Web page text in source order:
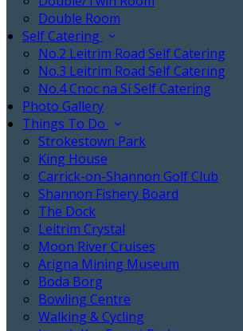
Double Room
Self Catering
No.2 Leitrim Road Self Catering
No.3 Leitrim Road Self Catering
No.4 Cnoc na Sí Self Catering
Photo Gallery
Things To Do
Strokestown Park
King House
Carrick-on-Shannon Golf Club
Shannon Fishery Board
The Dock
Leitrim Crystal
Moon River Cruises
Arigna Mining Museum
Boda Borg
Bowling Centre
Walking & Cycling